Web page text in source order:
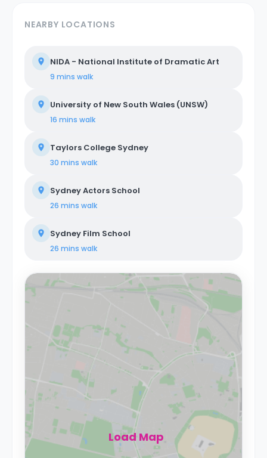
NEARBY LOCATIONS
NIDA - National Institute of Dramatic Art
9 mins walk
University of New South Wales (UNSW)
16 mins walk
Taylors College Sydney
30 mins walk
Sydney Actors School
26 mins walk
Sydney Film School
26 mins walk
Load Map